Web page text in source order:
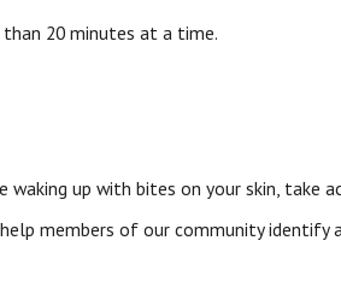
20 minutes at a time.
up with bites on your skin,
members of our community identify